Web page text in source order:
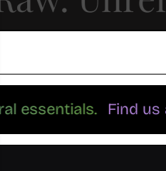
essentials.